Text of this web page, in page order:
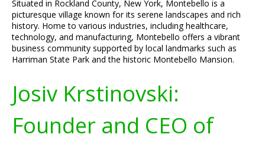
Situated in Rockland County, New York, Montebello is a
picturesque village known for its serene landscapes and rich
history. Home to various industries, including healthcare,
technology, and manufacturing, Montebello offers a vibrant
business community supported by local landmarks such as
Harriman State Park and the historic Montebello Mansion.
Josiv Krstinovski:
Founder and CEO of